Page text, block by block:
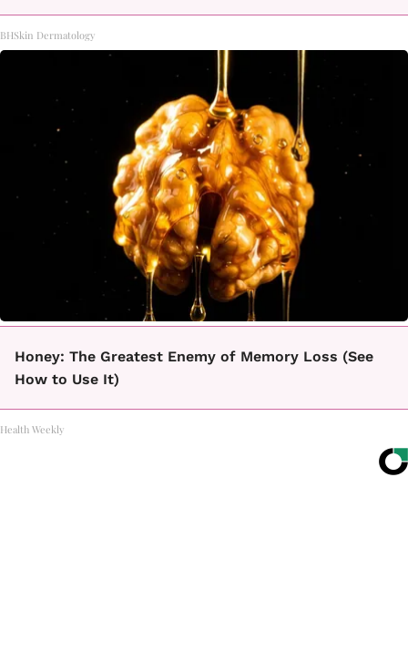
BHSkin Dermatology
Honey: The Greatest Enemy of Memory Loss (See
How to Use It)
Health Weekly